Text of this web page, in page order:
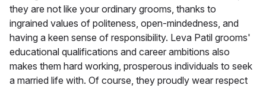
they are not like your ordinary grooms, thanks to
ingrained values of politeness, open-mindedness, and
having a keen sense of responsibility. Leva Patil grooms'
educational qualifications and career ambitions also
makes them hard working, prosperous individuals to seek
a married life with. Of course, they proudly wear respect